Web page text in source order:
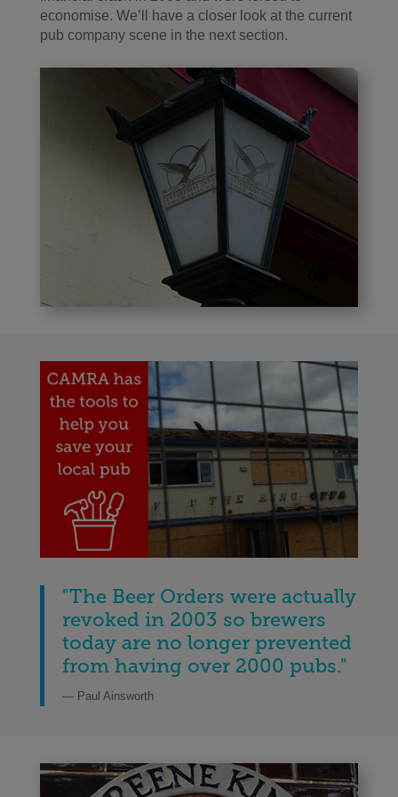
economise. We’ll have a closer look at the current
pub company scene in the next section.
"The Beer Orders were actually
revoked in 2003 so brewers
today are no longer prevented
from having over 2000 pubs."
— Paul Ainsworth